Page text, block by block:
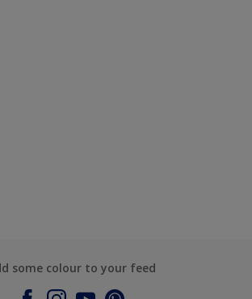
some colour to your feed